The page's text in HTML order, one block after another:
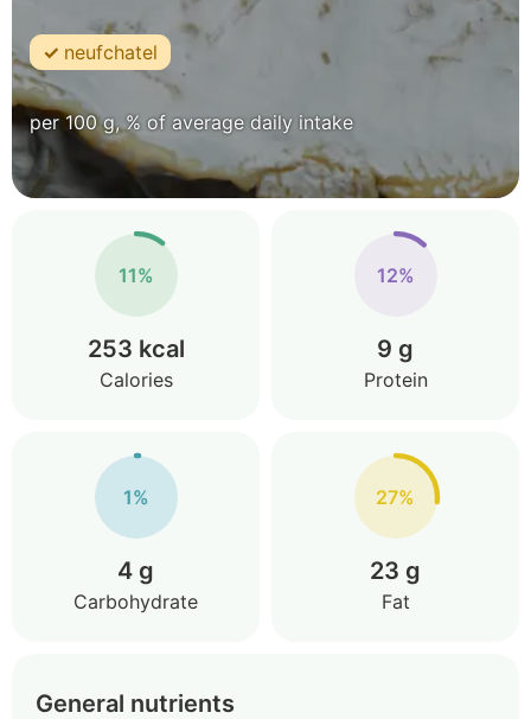
neufchatel
per 100 g, % of average daily intake
11%
253 kcal
Calories
12%
9 g
Protein
1%
4 g
Carbohydrate
27%
23 g
Fat
General nutrients